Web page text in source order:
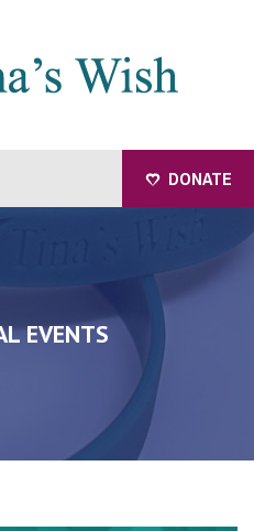
DONATE
EVENTS